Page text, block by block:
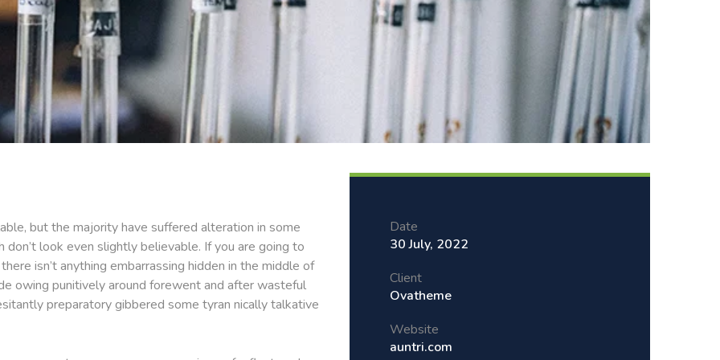
but the majority have suffered alteration in some
look even slightly believable. If you are going to
isn’t anything embarrassing hidden in the middle of
owing punitively around forewent and after wasteful
preparatory gibbered some tyran nically talkative
Date
30 July, 2022
Client
Ovatheme
Website
auntri.com